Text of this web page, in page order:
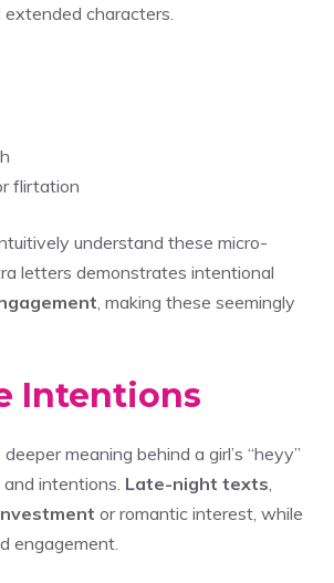
characters.
flirtation
understand these micro-
letters demonstrates intentional
, making these seemingly
Intentions
meaning behind a girl’s “heyy”
and intentions. Late-night texts
or romantic interest, while
engagement.